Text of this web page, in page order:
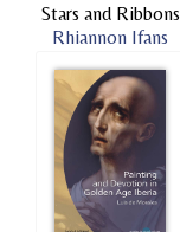
Stars and Ribbons
Rhiannon Ifans